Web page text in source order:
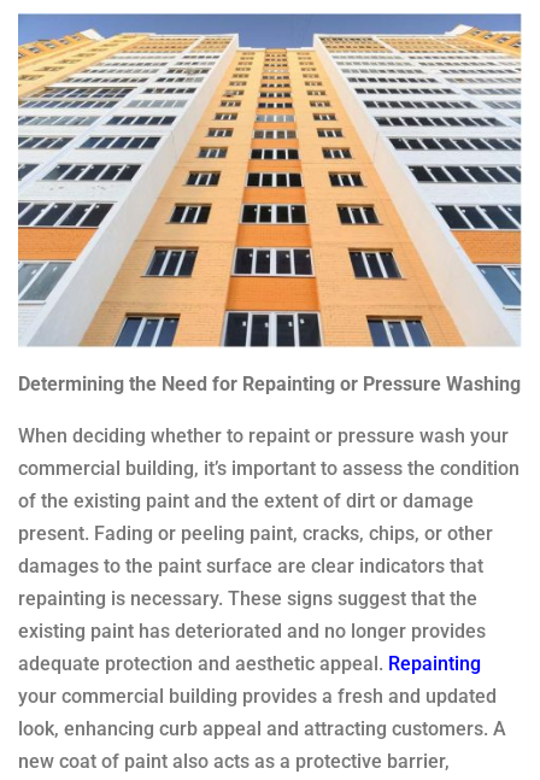
Determining the Need for Repainting or Pressure Washing
When deciding whether to repaint or pressure wash your
commercial building, it’s important to assess the condition
of the existing paint and the extent of dirt or damage
present. Fading or peeling paint, cracks, chips, or other
damages to the paint surface are clear indicators that
repainting is necessary. These signs suggest that the
existing paint has deteriorated and no longer provides
adequate protection and aesthetic appeal. Repainting
your commercial building provides a fresh and updated
look, enhancing curb appeal and attracting customers. A
new coat of paint also acts as a protective barrier,